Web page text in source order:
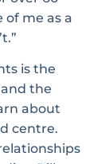
of me as a
is the
the
about
centre.